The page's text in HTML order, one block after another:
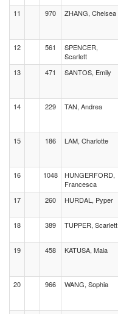
11
970 ZHANG, Chelsea
12 561
SPENCER,
Scarlett
13
471 SANTOS, Emily
14 229 TAN, Andrea
15 186 LAM, Charlotte
16 1048
HUNGERFORD,
Francesca
17
260 HURDAL, Pyper
18
389 TUPPER, Scarlett
19
458 KATUSA, Maia
20 966 WANG, Sophia